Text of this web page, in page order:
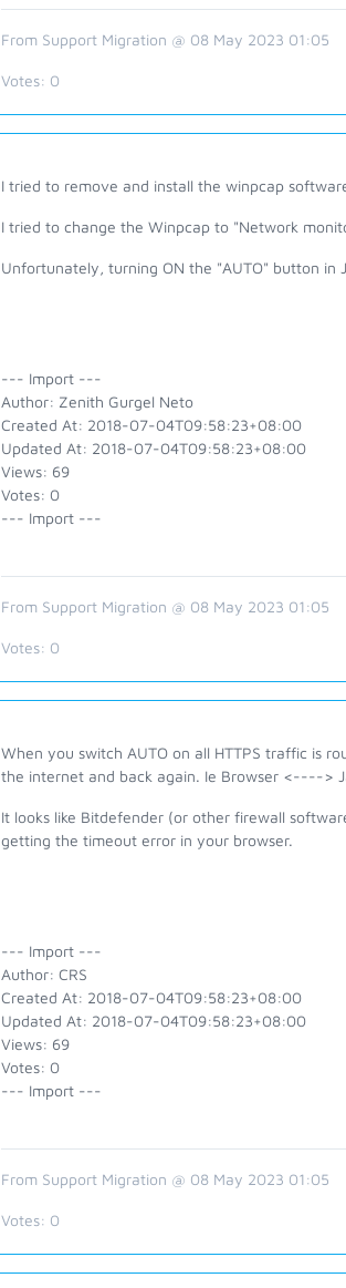
From Support Migration @ 08 May 2023 01:05
Votes: 0
I tried to remove and install the winpcap
I tried to change the Winpcap to "Network
Unfortunately, turning ON the "AUTO" button in
--- Import ---
Author: Zenith Gurgel Neto
Created At: 2018-07-04T09:58:23+08:00
Updated At: 2018-07-04T09:58:23+08:00
Views: 69
Votes: 0
--- Import ---
From Support Migration @ 08 May 2023 01:05
Votes: 0
When you switch AUTO on all HTTPS traffic is
the internet and back again. Ie Browser <---->
It looks like Bitdefender (or other firewall
getting the timeout error in your browser.
--- Import ---
Author: CRS
Created At: 2018-07-04T09:58:23+08:00
Updated At: 2018-07-04T09:58:23+08:00
Views: 69
Votes: 0
--- Import ---
From Support Migration @ 08 May 2023 01:05
Votes: 0